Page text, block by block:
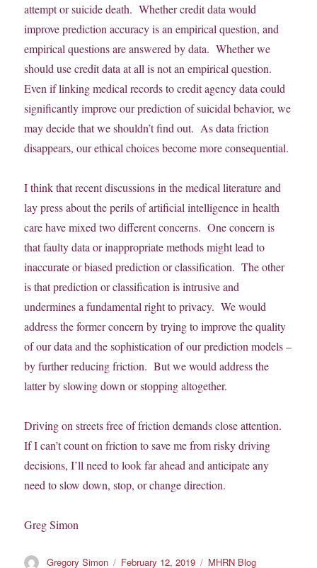
attempt or suicide death. Whether credit data would
improve prediction accuracy is an empirical question, and
empirical questions are answered by data. Whether we
should use credit data at all is not an empirical question.
Even if linking medical records to credit agency data could
significantly improve our prediction of suicidal behavior, we
may decide that we shouldn’t find out. As data friction
disappears, our ethical choices become more consequential.
I think that recent discussions in the medical literature and
lay press about the perils of artificial intelligence in health
care have mixed two different concerns. One concern is
that faulty data or inappropriate methods might lead to
inaccurate or biased prediction or classification. The other
is that prediction or classification is intrusive and
undermines a fundamental right to privacy. We would
address the former concern by trying to improve the quality
of our data and the sophistication of our prediction models –
by further reducing friction. But we would address the
latter by slowing down or stopping altogether.
Driving on streets free of friction demands close attention.
If I can’t count on friction to save me from risky driving
decisions, I’ll need to look far ahead and anticipate any
need to slow down, stop, or change direction.
Greg Simon
Author
Gregory Simon Posted
February 12, 2019 Categories
MHRN Blog